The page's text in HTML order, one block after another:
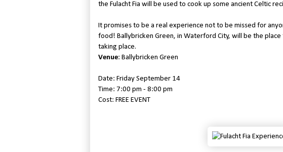
the Fulacht Fia will be used to cook up some ancient Celtic
It promises to be a real experience not to be missed for
food! Ballybricken Green, in Waterford City, will be the
taking place.
Venue: Ballybricken Green
Date: Friday September 14
Time: 7:00 pm - 8:00 pm
Cost: FREE EVENT